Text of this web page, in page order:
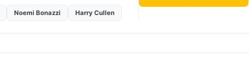
Noemi Bonazzi Harry Cullen